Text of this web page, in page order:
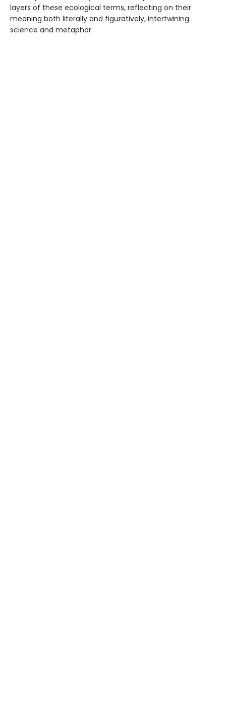
layers of these ecological terms, reflecting on their
meaning both literally and figuratively, intertwining
science and metaphor.